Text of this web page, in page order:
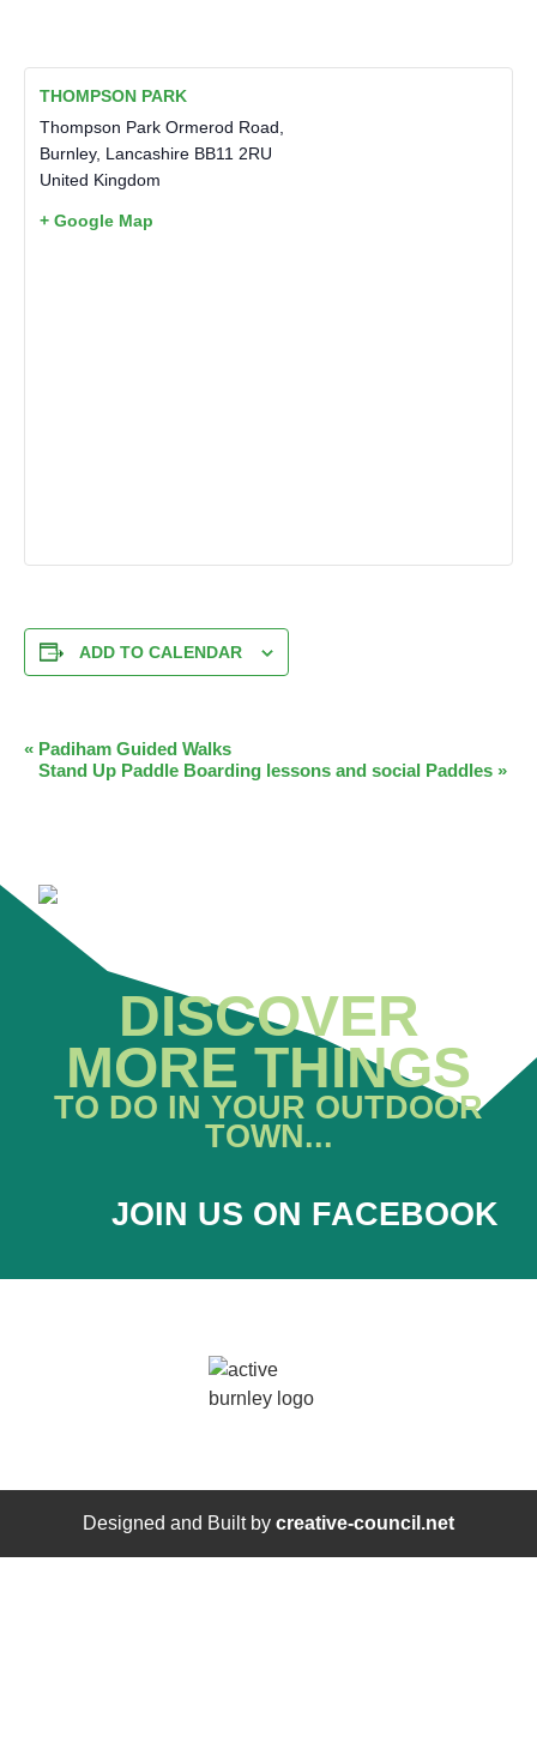
THOMPSON PARK
Thompson Park Ormerod Road,
Burnley, Lancashire BB11 2RU
United Kingdom
+ Google Map
ADD TO CALENDAR
EVENT
NAVIGATION
« Padiham Guided Walks
Stand Up Paddle Boarding lessons and social Paddles »
DISCOVER
MORE THINGS
TO DO IN YOUR OUTDOOR
TOWN...
JOIN US ON FACEBOOK
Designed and Built by creative-council.net